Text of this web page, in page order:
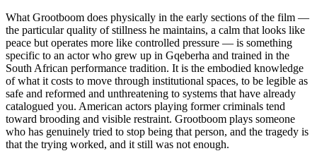
What Grootboom does physically in the early sections of the film —
the particular quality of stillness he maintains, a calm that looks like
peace but operates more like controlled pressure — is something
specific to an actor who grew up in Gqeberha and trained in the
South African performance tradition. It is the embodied knowledge
of what it costs to move through institutional spaces, to be legible as
safe and reformed and unthreatening to systems that have already
catalogued you. American actors playing former criminals tend
toward brooding and visible restraint. Grootboom plays someone
who has genuinely tried to stop being that person, and the tragedy is
that the trying worked, and it still was not enough.